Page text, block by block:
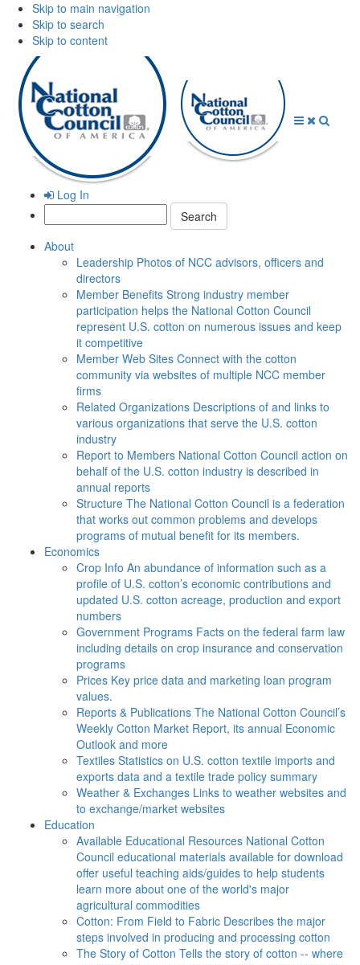
Skip to main navigation
Skip to search
Skip to content
Log In
Search:
About
Leadership Photos of NCC advisors, officers and
directors
Member Benefits Strong industry member
participation helps the National Cotton Council
represent U.S. cotton on numerous issues and keep
it competitive
Member Web Sites Connect with the cotton
community via websites of multiple NCC member
firms
Related Organizations Descriptions of and links to
various organizations that serve the U.S. cotton
industry
Report to Members National Cotton Council action on
behalf of the U.S. cotton industry is described in
annual reports
Structure The National Cotton Council is a federation
that works out common problems and develops
programs of mutual benefit for its members.
Economics
Crop Info An abundance of information such as a
profile of U.S. cotton’s economic contributions and
updated U.S. cotton acreage, production and export
numbers
Government Programs Facts on the federal farm law
including details on crop insurance and conservation
programs
Prices Key price data and marketing loan program
values.
Reports & Publications The National Cotton Council’s
Weekly Cotton Market Report, its annual Economic
Outlook and more
Textiles Statistics on U.S. cotton textile imports and
exports data and a textile trade policy summary
Weather & Exchanges Links to weather websites and
to exchange/market websites
Education
Available Educational Resources National Cotton
Council educational materials available for download
offer useful teaching aids/guides to help students
learn more about one of the world's major
agricultural commodities
Cotton: From Field to Fabric Describes the major
steps involved in producing and processing cotton
The Story of Cotton Tells the story of cotton -- where